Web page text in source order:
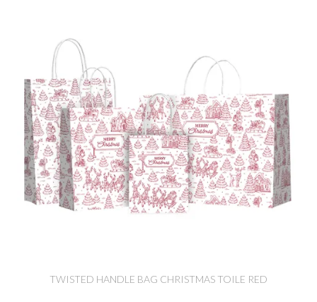
TWISTED HANDLE BAG CHRISTMAS TOILE RED